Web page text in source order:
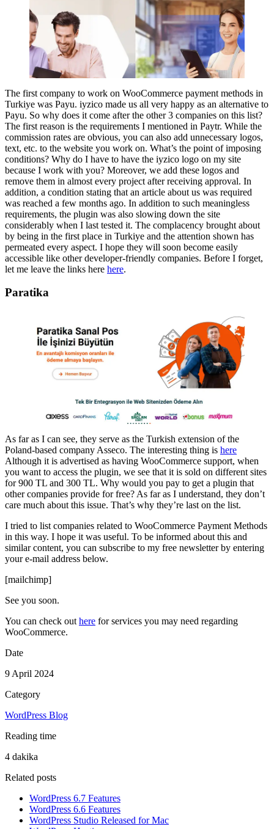
The first company to work on WooCommerce payment methods in
Turkiye was Payu. iyzico made us all very happy as an alternative to
Payu. So why does it come after the other 3 companies on this list?
The first reason is the requirements I mentioned in Paytr. While the
commission rates are obvious, you can also add unnecessary logos,
text, etc. to the website you work on. What’s the point of imposing
conditions? Why do I have to have the iyzico logo on my site
because I work with you? Moreover, we add these logos and
remove them in almost every project after receiving approval. In
addition, a condition stating that an article about us was required
was reached a few months ago. In addition to such meaningless
requirements, the plugin was also slowing down the site
considerably when I last tested it. The complacency brought about
by being in the first place in Turkiye and the attention shown has
permeated every aspect. I hope they will soon become easily
accessible like other developer-friendly companies. Before I forget,
let me leave the links here here.
Paratika
As far as I can see, they serve as the Turkish extension of the
Poland-based company Asseco. The interesting thing is here
Although it is advertised as having WooCommerce support, when
you want to access the plugin, we see that it is sold on different sites
for 900 TL and 300 TL. Why would you pay to get a plugin that
other companies provide for free? As far as I understand, they don’t
care much about this issue. That’s why they’re last on the list.
I tried to list companies related to WooCommerce Payment Methods
in this way. I hope it was useful. To be informed about this and
similar content, you can subscribe to my free newsletter by entering
your e-mail address below.
[mailchimp]
See you soon.
You can check out here for services you may need regarding
WooCommerce.
Date
9 April 2024
Category
WordPress Blog
Reading time
4 dakika
Related posts
WordPress 6.7 Features
WordPress 6.6 Features
WordPress Studio Released for Mac